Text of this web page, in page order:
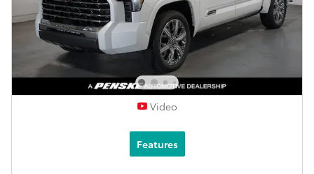
Video
Features